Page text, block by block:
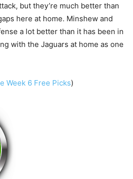
but they’re much better than
here at home. Minshew and
a lot better than it has been in
with the Jaguars at home as one
Week 6 Free Picks)